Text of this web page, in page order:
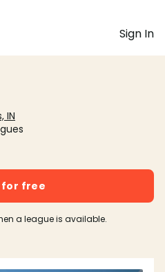
Sign In
IN
for free
a league is available.